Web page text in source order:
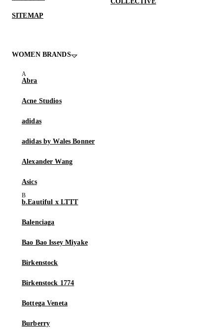
SITEMAP
WOMEN BRANDS
Abra
Acne Studios
adidas
adidas by Wales Bonner
Alexander Wang
Asics
b.Eautiful x LTTT
Balenciaga
Bao Bao Issey Miyake
Birkenstock
Birkenstock 1774
Bottega Veneta
Burberry